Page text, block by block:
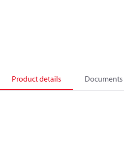
Product details Documents